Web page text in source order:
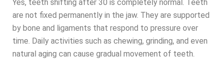
Yes, teeth shifting after 30 is completely normal. Teeth
are not fixed permanently in the jaw. They are supported
by bone and ligaments that respond to pressure over
time. Daily activities such as chewing, grinding, and even
natural aging can cause gradual movement of teeth.